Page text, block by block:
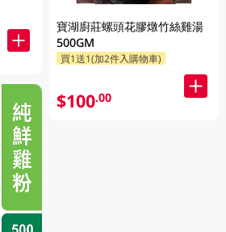
寶湖廚莊螺頭花膠燉竹絲雞湯
500GM
買1送1(加2件入購物車)
$100.00